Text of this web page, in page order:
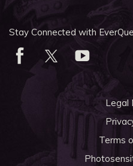
Stay Connected with
Legal
Terms